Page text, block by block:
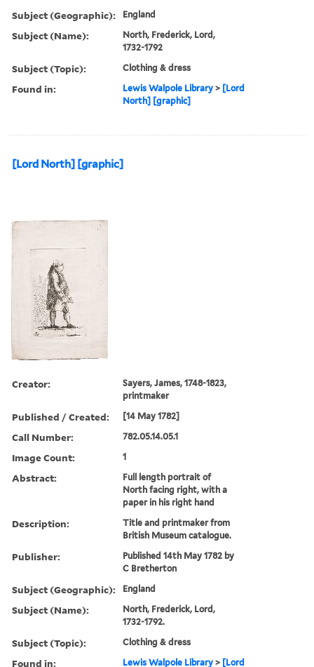
Subject (Geographic): England
Subject (Name):
North, Frederick, Lord,
1732-1792
Subject (Topic): Clothing & dress
Found in: Lewis Walpole Library > [Lord
North] [graphic]
[Lord North] [graphic]
Creator:
Sayers, James, 1748-1823,
printmaker
Published / Created: [14 May 1782]
Call Number: 782.05.14.05.1
Image Count: 1
Abstract:
Full length portrait of
North facing right, with a
paper in his right hand
Description:
Title and printmaker from
British Museum catalogue.
Publisher:
Published 14th May 1782 by
C Bretherton
Subject (Geographic): England
Subject (Name):
North, Frederick, Lord,
1732-1792.
Subject (Topic): Clothing & dress
Found in: Lewis Walpole Library > [Lord